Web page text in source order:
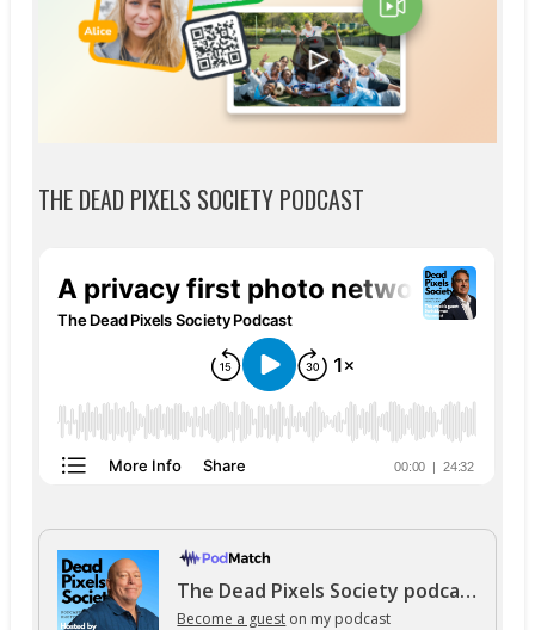
THE DEAD PIXELS SOCIETY PODCAST
The Dead Pixels Society podcast
Become a guest on my podcast